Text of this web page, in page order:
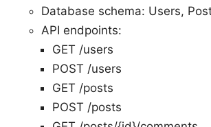
Database schema: Users,
API endpoints:
GET /users
POST /users
GET /posts
POST /posts